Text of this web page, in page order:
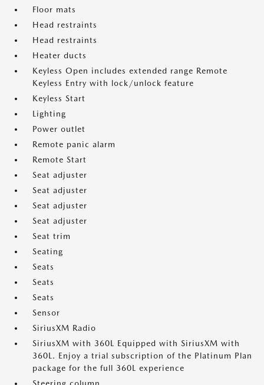
Floor mats
Head restraints
Head restraints
Heater ducts
Keyless Open includes extended range Remote
Keyless Entry with lock/unlock feature
Keyless Start
Lighting
Power outlet
Remote panic alarm
Remote Start
Seat adjuster
Seat adjuster
Seat adjuster
Seat adjuster
Seat trim
Seating
Seats
Seats
Seats
Sensor
SiriusXM Radio
SiriusXM with 360L Equipped with SiriusXM with
360L. Enjoy a trial subscription of the Platinum Plan
package for the full 360L experience